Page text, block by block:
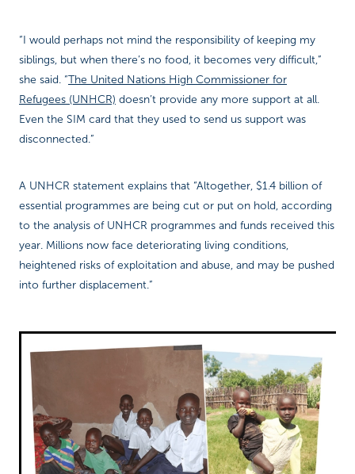
“I would perhaps not mind the responsibility of keeping my
siblings, but when there’s no food, it becomes very difficult,”
she said. “The United Nations High Commissioner for
Refugees (UNHCR) doesn’t provide any more support at all.
Even the SIM card that they used to send us support was
disconnected.”
A UNHCR statement explains that “Altogether, $1.4 billion of
essential programmes are being cut or put on hold, according
to the analysis of UNHCR programmes and funds received this
year. Millions now face deteriorating living conditions,
heightened risks of exploitation and abuse, and may be pushed
into further displacement.”